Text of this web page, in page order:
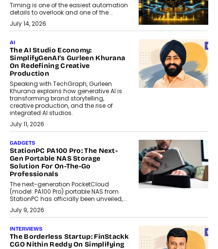
Timing is one of the easiest automation
details to overlook and one of the...
July 14, 2026
AI
The AI Studio Economy:
SimplifyGenAI’s Gurleen Khurana
On Redefining Creative
Production
Speaking with TechGraph, Gurleen
Khurana explains how generative AI is
transforming brand storytelling,
creative production, and the rise of
integrated AI studios.
July 11, 2026
GADGETS
StationPC PA100 Pro: The Next-
Gen Portable NAS Storage
Solution For On-The-Go
Professionals
The next-generation PocketCloud
(model: PA100 Pro) portable NAS from
StationPC has officially been unveiled,...
July 9, 2026
INTERVIEWS
The Borderless Startup: FinStackk
CGO Nithin Reddy On Simplifying